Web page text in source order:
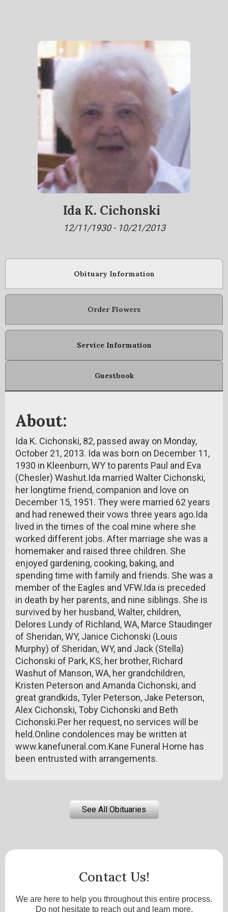
Ida K. Cichonski
12/11/1930 - 10/21/2013
Obituary Information
Order Flowers
Service Information
Guestbook
About:
Ida K. Cichonski, 82, passed away on Monday,
October 21, 2013. Ida was born on December 11,
1930 in Kleenburn, WY to parents Paul and Eva
(Chesler) Washut.Ida married Walter Cichonski,
her longtime friend, companion and love on
December 15, 1951. They were married 62 years
and had renewed their vows three years ago.Ida
lived in the times of the coal mine where she
worked different jobs. After marriage she was a
homemaker and raised three children. She
enjoyed gardening, cooking, baking, and
spending time with family and friends. She was a
member of the Eagles and VFW.Ida is preceded
in death by her parents, and nine siblings. She is
survived by her husband, Walter, children,
Delores Lundy of Richland, WA, Marce Staudinger
of Sheridan, WY, Janice Cichonski (Louis
Murphy) of Sheridan, WY, and Jack (Stella)
Cichonski of Park, KS, her brother, Richard
Washut of Manson, WA, her grandchildren,
Kristen Peterson and Amanda Cichonski, and
great grandkids, Tyler Peterson, Jake Peterson,
Alex Cichonski, Toby Cichonski and Beth
Cichonski.Per her request, no services will be
held.Online condolences may be written at
www.kanefuneral.com.Kane Funeral Home has
been entrusted with arrangements.
See All Obituaries
Contact Us!
We are here to help you throughout this entire process.
Do not hesitate to reach out and learn more.